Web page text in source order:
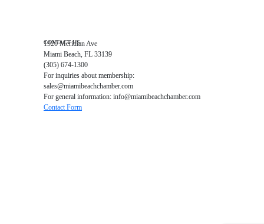
CONTACT US
1920 Meridian Ave
Miami Beach, FL 33139
(305) 674-1300
For inquiries about membership:
sales@miamibeachchamber.com
For general information: info@miamibeachchamber.com
Contact Form